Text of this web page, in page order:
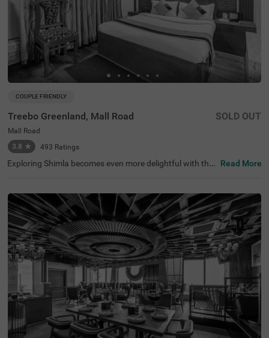
COUPLE FRIENDLY
Treebo Greenland, Mall Road
Mall Road
3.8 ★ 493 Ratings
SOLD OUT
Exploring Shimla becomes even more delightful with the
lose to Lakkar Bazaar (700 mts), Gaiety Heritage Cultura
l Complex (1.2 kms) and Shimla Christ Church (1.5 kms).
The accessibility to transit points, including Shimla Railw
ay Station at 2.5 kms and Shimla Old Bus Stand at 2.6 k
ms adds to convenience. The budget hotel near Mall Roa
d boasts of an in-house restaurant for delicious meals. G
uests can also enjoy a chargeable private cab facility an
d ample parking space. The hotel has 10 comfortable ro
oms available in Standard, Deluxe and Premium categori
Read More